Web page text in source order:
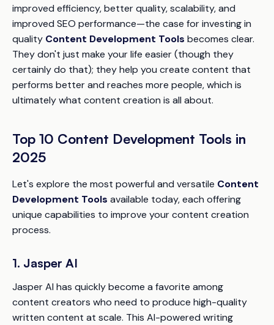
improved efficiency, better quality, scalability, and
improved SEO performance—the case for investing in
quality Content Development Tools becomes clear.
They don't just make your life easier (though they
certainly do that); they help you create content that
performs better and reaches more people, which is
ultimately what content creation is all about.
Top 10 Content Development Tools in
2025
Let's explore the most powerful and versatile Content
Development Tools available today, each offering
unique capabilities to improve your content creation
process.
1. Jasper AI
Jasper AI has quickly become a favorite among
content creators who need to produce high-quality
written content at scale. This AI-powered writing